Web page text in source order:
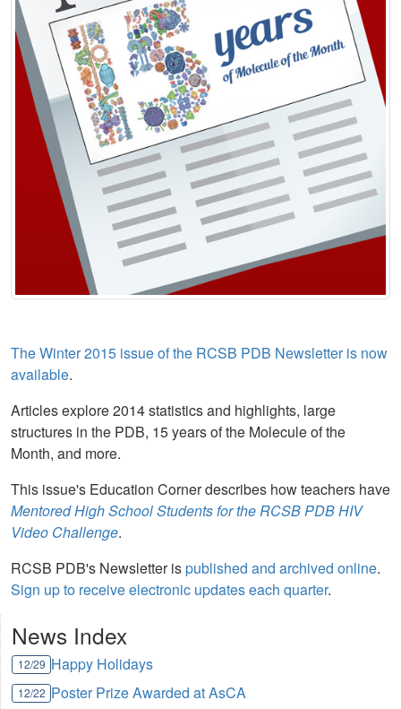
The Winter 2015 issue of the RCSB PDB Newsletter is now
available.
Articles explore 2014 statistics and highlights, large
structures in the PDB, 15 years of the Molecule of the
Month, and more.
This issue's Education Corner describes how teachers have
Mentored High School Students for the RCSB PDB HIV
Video Challenge.
RCSB PDB's Newsletter ispublished and archived online.
Sign up to receive electronic updates each quarter.
News Index
12/29 Happy Holidays
12/22 Poster Prize Awarded at AsCA